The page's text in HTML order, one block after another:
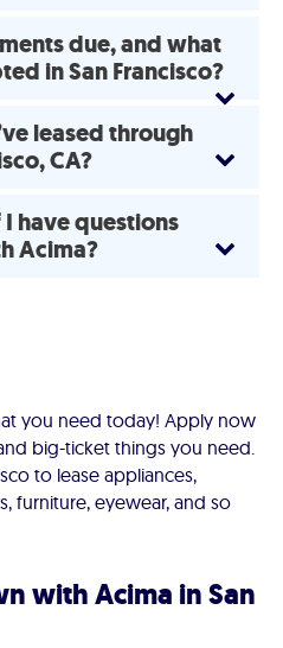
due, and what
in San Francisco?
leased through
CA?
have questions
Acima?
you need today! Apply now
big-ticket things you need.
to lease appliances,
furniture, eyewear, and so
with Acima in San